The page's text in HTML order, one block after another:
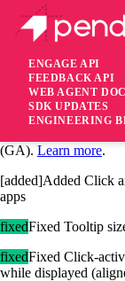
ENGAGE API
FEEDBACK API
WEB AGENT
SDK UPDATES
ENGINEERING
Pendo Mobile SDK
Android
1 year ago
(GA). Learn more.
[added]Added Click
apps
fixedFixed Tooltip
fixedFixed Click-
while displayed